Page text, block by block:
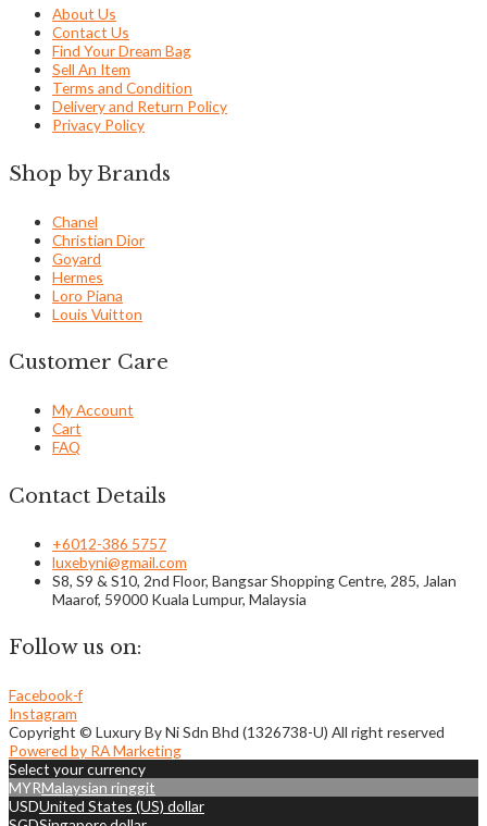
About Us
Contact Us
Find Your Dream Bag
Sell An Item
Terms and Condition
Delivery and Return Policy
Privacy Policy
Shop by Brands
Chanel
Christian Dior
Goyard
Hermes
Loro Piana
Louis Vuitton
Customer Care
My Account
Cart
FAQ
Contact Details
+6012-386 5757
luxebyni@gmail.com
S8, S9 & S10, 2nd Floor, Bangsar Shopping Centre, 285, Jalan
Maarof, 59000 Kuala Lumpur, Malaysia
Follow us on:
Facebook-f
Instagram
Copyright © Luxury By Ni Sdn Bhd (1326738-U) All right reserved
Powered by RA Marketing
Select your currency
MYRMalaysian ringgit
USDUnited States (US) dollar